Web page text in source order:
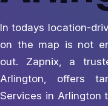
In todays location-
on the map is not
out. Zapnix, a
Arlington, offers
Services in Arlington